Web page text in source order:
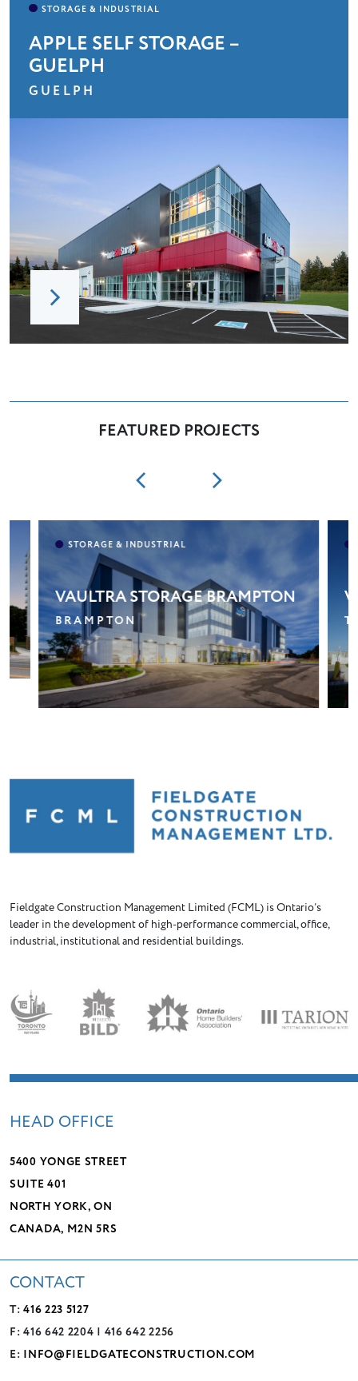
APPLE SELF STORAGE –
GUELPH
GUELPH
FEATURED PROJECTS
VAULTRA STORAGE BRAMPTON
BRAMPTON
Fieldgate Construction Management Limited (FCML) is Ontario’s
leader in the development of high-performance commercial, office,
industrial, institutional and residential buildings.
HEAD OFFICE
5400 YONGE STREET
SUITE 401
NORTH YORK, ON
CANADA, M2N 5RS
CONTACT
T:416 223 5127
F: 416 642 2204 | 416 642 2256
E: INFO@FIELDGATECONSTRUCTION.COM